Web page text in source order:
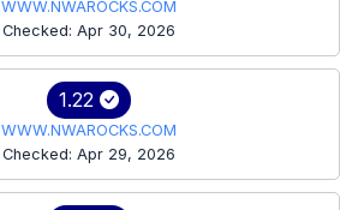
WWW.NWAROCKS.COM
Checked: Apr 30, 2026
1.22
WWW.NWAROCKS.COM
Checked: Apr 29, 2026